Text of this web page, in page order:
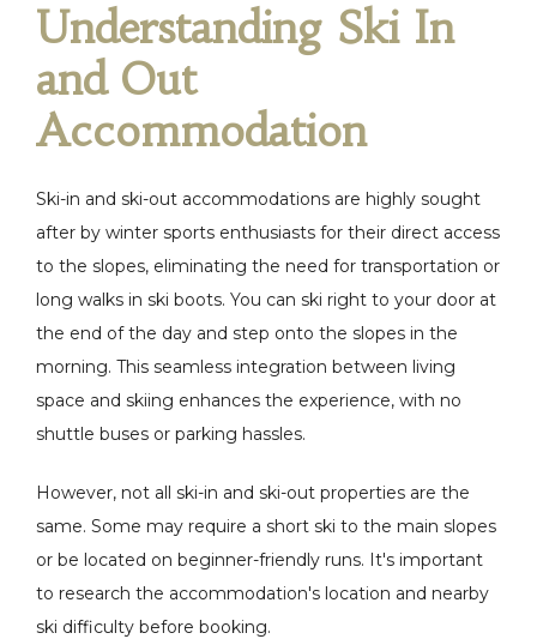
Understanding Ski In
and Out
Accommodation
Ski-in and ski-out accommodations are highly sought
after by winter sports enthusiasts for their direct access
to the slopes, eliminating the need for transportation or
long walks in ski boots. You can ski right to your door at
the end of the day and step onto the slopes in the
morning. This seamless integration between living
space and skiing enhances the experience, with no
shuttle buses or parking hassles.
However, not all ski-in and ski-out properties are the
same. Some may require a short ski to the main slopes
or be located on beginner-friendly runs. It's important
to research the accommodation's location and nearby
ski difficulty before booking.